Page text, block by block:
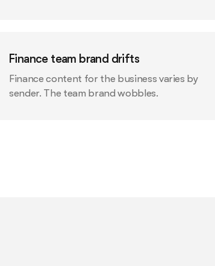
Finance team brand drifts
Finance content for the business varies by
sender. The team brand wobbles.